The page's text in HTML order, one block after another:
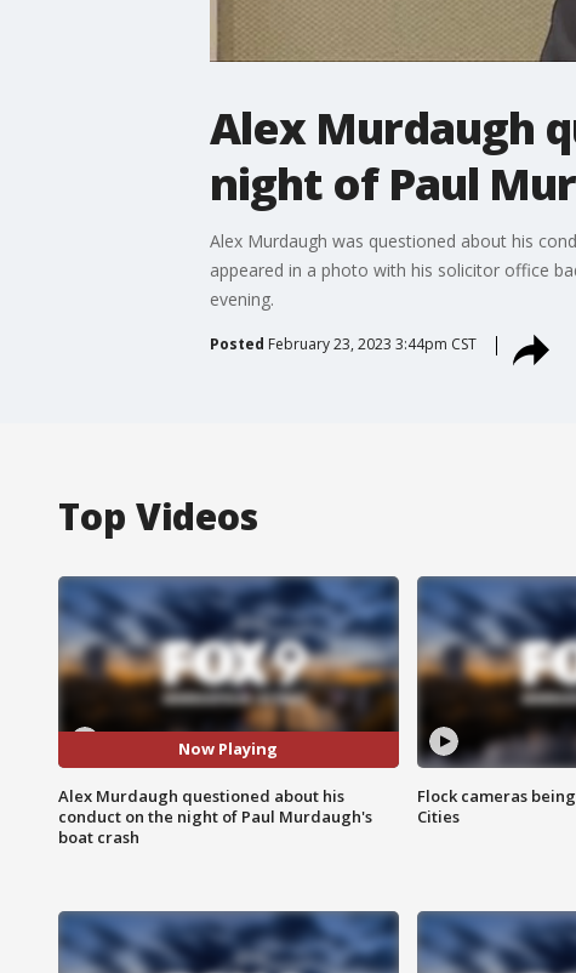
Alex Murdaugh
night of Paul
Alex Murdaugh was questioned about his
appeared in a photo with his solicitor office
evening.
Posted February 23, 2023 3:44pm CST
Top Videos
Now Playing
Alex Murdaugh questioned about his
conduct on the night of Paul Murdaugh's
boat crash
Flock cameras
Cities